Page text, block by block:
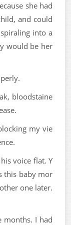
she had
and could
into a
would be her
bloodstaine
my vie
voice flat. Y
this baby mor
one later.
months. I had